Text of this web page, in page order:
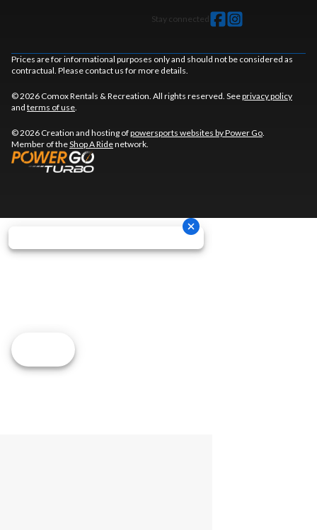
Stay connected
Prices are for informational purposes only and should not be considered as
contractual. Please contact us for more details.
© 2026 Comox Rentals & Recreation. All rights reserved. Seeprivacy policy
and terms of use.
© 2026 Creation and hosting ofpowersports websites by Power Go.
Member of theShop A Ridenetwork.